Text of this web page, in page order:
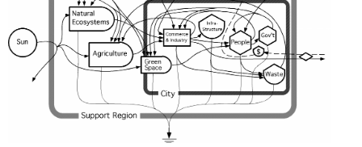
HISTORY
&
FUTURE
TESTIMONIALS
SUBJECT
MATTER
EXPERTS